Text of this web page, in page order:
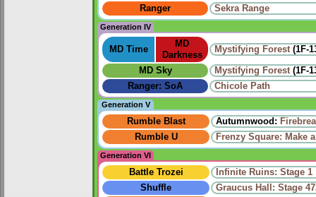
Ranger
Sekra Range
Generation IV
MD Time
MD
Darkness
Mystifying Forest(1F-
MD Sky Mystifying Forest(1F-
Ranger: SoA
Chicole Path
Generation V
Rumble Blast Autumnwood:
Rumble U
Frenzy Square: Make
Generation VI
Battle Trozei
Infinite Ruins: Stage 1
Shuffle
Graucus Hall: Stage